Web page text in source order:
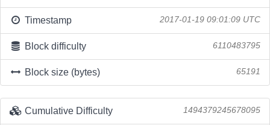
Timestamp 2017-01-19 09:01:09 UTC
Block difficulty 6110483795
Block size (bytes) 65191
Cumulative Difficulty 1494379245678095